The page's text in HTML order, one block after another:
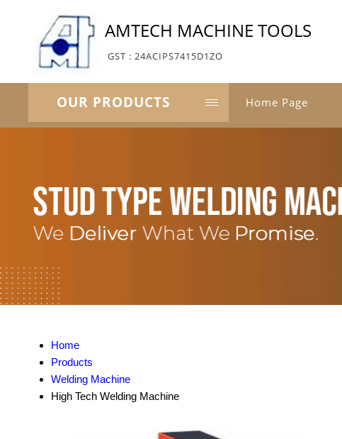
AMTECH MACHINE TOOLS
GST : 24ACIPS7415D1ZO
OUR PRODUCTS Home Page
Home
Products
Welding Machine
High Tech Welding Machine